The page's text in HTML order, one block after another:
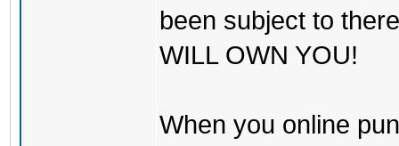
been subject to
WILL OWN YOU!
When you online